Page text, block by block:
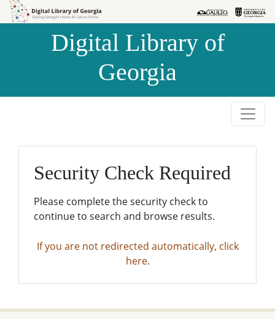
Skip to
Skip to
Digital Library of
Georgia
Security Check Required
Please complete the security check to
continue to search and browse results.
If you are not redirected automatically, click
here.